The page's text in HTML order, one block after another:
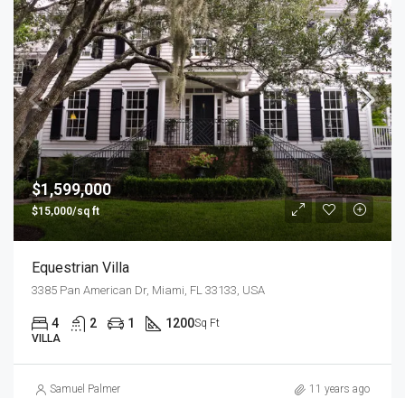
$1,599,000
$15,000/sq ft
Equestrian Villa
3385 Pan American Dr, Miami, FL 33133, USA
4 2 1 1200Sq Ft
VILLA
Samuel Palmer 11 years ago